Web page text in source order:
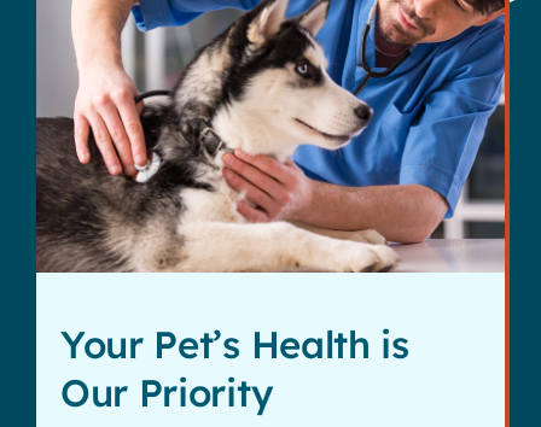
Your Pet’s Health is
Our Priority